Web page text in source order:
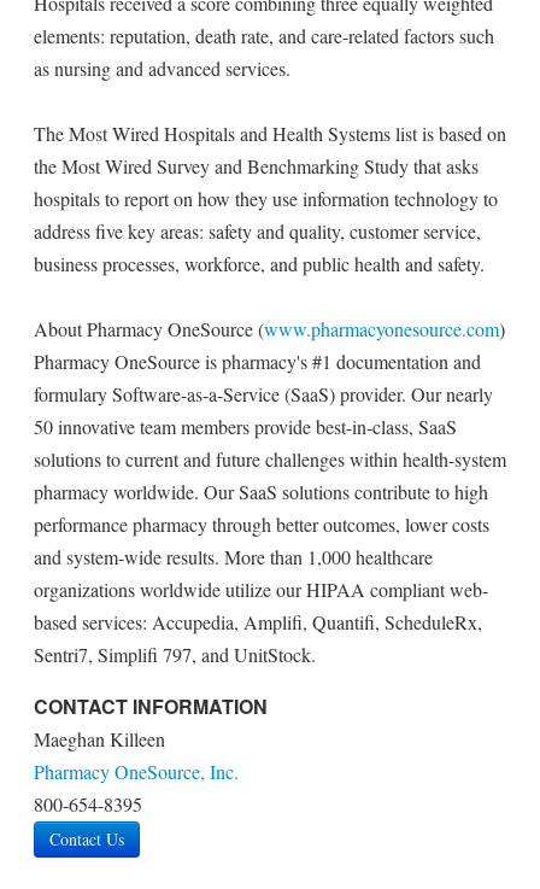
elements: reputation, death rate, and care-related factors such
as nursing and advanced services.
The Most Wired Hospitals and Health Systems list is based on
the Most Wired Survey and Benchmarking Study that asks
hospitals to report on how they use information technology to
address five key areas: safety and quality, customer service,
business processes, workforce, and public health and safety.
About Pharmacy OneSource (www.pharmacyonesource.com)
Pharmacy OneSource is pharmacy's #1 documentation and
formulary Software-as-a-Service (SaaS) provider. Our nearly
50 innovative team members provide best-in-class, SaaS
solutions to current and future challenges within health-system
pharmacy worldwide. Our SaaS solutions contribute to high
performance pharmacy through better outcomes, lower costs
and system-wide results. More than 1,000 healthcare
organizations worldwide utilize our HIPAA compliant web-
based services: Accupedia, Amplifi, Quantifi, ScheduleRx,
Sentri7, Simplifi 797, and UnitStock.
CONTACT INFORMATION
Maeghan Killeen
Pharmacy OneSource, Inc.
800-654-8395
Contact Us